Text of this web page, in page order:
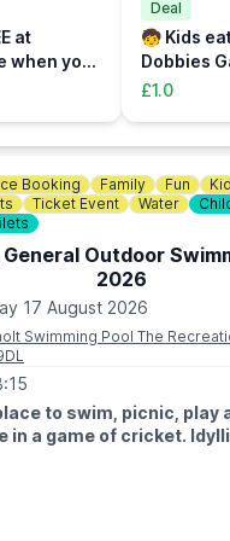
of participants to your
paying parent if
on the activity area by a
via the event link.
at
when you
Deal
🧒 Kids
Dobbies
£1.0
Booking Family Fun
Ticket Event Water
General Outdoor
2026
17 August 2026
Swimming Pool The
to swim, picnic, play
in a game of cricket.